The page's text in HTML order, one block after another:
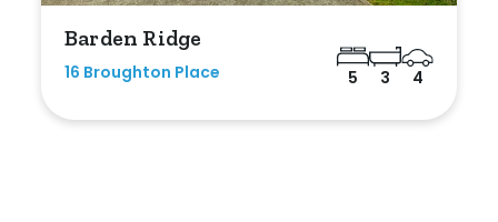
Barden Ridge
16 Broughton Place 5 3 4